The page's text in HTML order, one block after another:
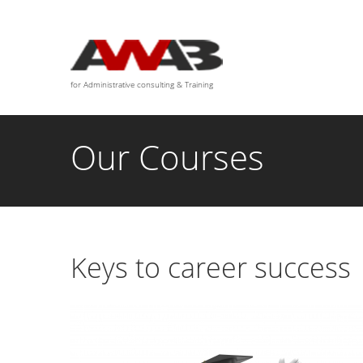
for Administrative consulting & Training
Our Courses
Keys to career success